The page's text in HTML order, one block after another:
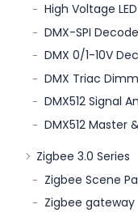
High Voltage
DMX-SPI
DMX 0/1-10V
DMX Triac
DMX512 Signal
DMX512 Master
Zigbee 3.0 Series
Zigbee Scene
Zigbee gateway